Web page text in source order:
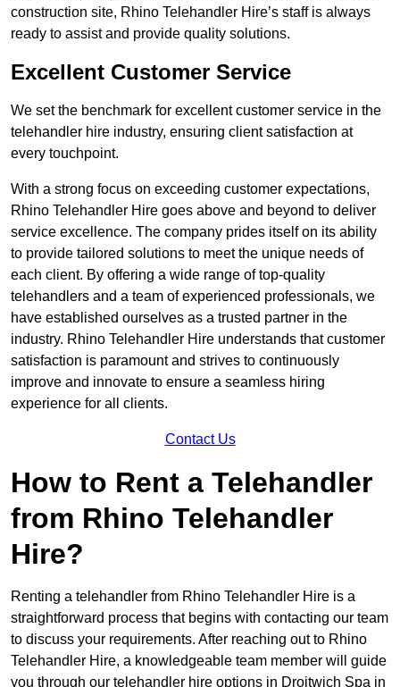
construction site, Rhino Telehandler Hire’s staff is always
ready to assist and provide quality solutions.
Excellent Customer Service
We set the benchmark for excellent customer service in the
telehandler hire industry, ensuring client satisfaction at
every touchpoint.
With a strong focus on exceeding customer expectations,
Rhino Telehandler Hire goes above and beyond to deliver
service excellence. The company prides itself on its ability
to provide tailored solutions to meet the unique needs of
each client. By offering a wide range of top-quality
telehandlers and a team of experienced professionals, we
have established ourselves as a trusted partner in the
industry. Rhino Telehandler Hire understands that customer
satisfaction is paramount and strives to continuously
improve and innovate to ensure a seamless hiring
experience for all clients.
Contact Us
How to Rent a Telehandler
from Rhino Telehandler
Hire?
Renting a telehandler from Rhino Telehandler Hire is a
straightforward process that begins with contacting our team
to discuss your requirements. After reaching out to Rhino
Telehandler Hire, a knowledgeable team member will guide
you through our telehandler hire options in Droitwich Spa in